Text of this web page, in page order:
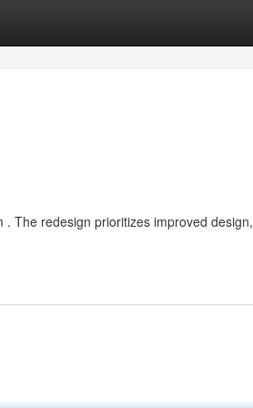
The redesign prioritizes improved design,